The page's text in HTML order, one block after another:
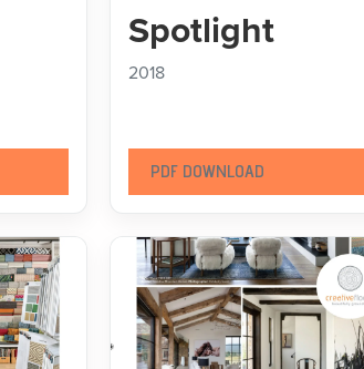
Spotlight
2018
PDF DOWNLOAD